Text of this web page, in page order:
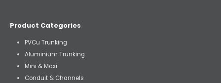
Product Categories
PVCu Trunking
Aluminium Trunking
Mini & Maxi
Conduit & Channels